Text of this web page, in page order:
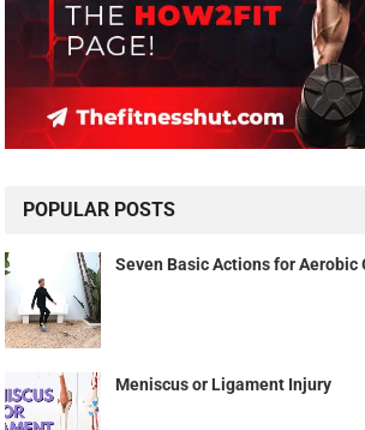
POPULAR POSTS
Seven Basic Actions for Aerobic
Meniscus or Ligament Injury